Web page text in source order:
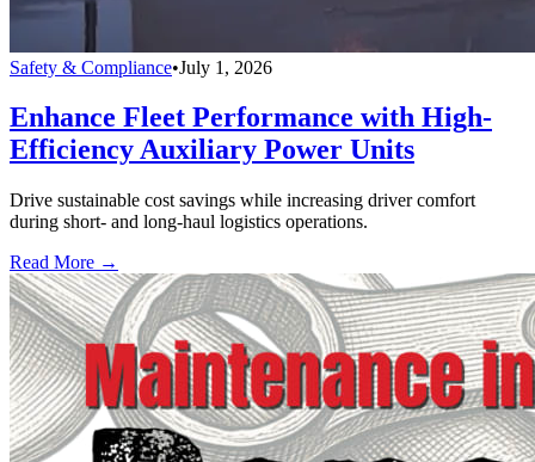
Safety & Compliance•July 1, 2026
Enhance Fleet Performance with High-
Efficiency Auxiliary Power Units
Drive sustainable cost savings while increasing driver comfort
during short- and long-haul logistics operations.
Read More →